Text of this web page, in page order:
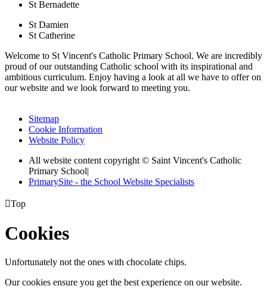
St Bernadette
St Damien
St Catherine
Welcome to St Vincent's Catholic Primary School. We are incredibly
proud of our outstanding Catholic school with its inspirational and
ambitious curriculum. Enjoy having a look at all we have to offer on
our website and we look forward to meeting you.
Sitemap
Cookie Information
Website Policy
All website content copyright © Saint Vincent's Catholic
Primary School|
PrimarySite - the School Website Specialists
Top
Cookies
Unfortunately not the ones with chocolate chips.
Our cookies ensure you get the best experience on our website.